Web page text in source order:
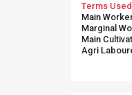
Terms Used
Main
Marginal
Main
Agri